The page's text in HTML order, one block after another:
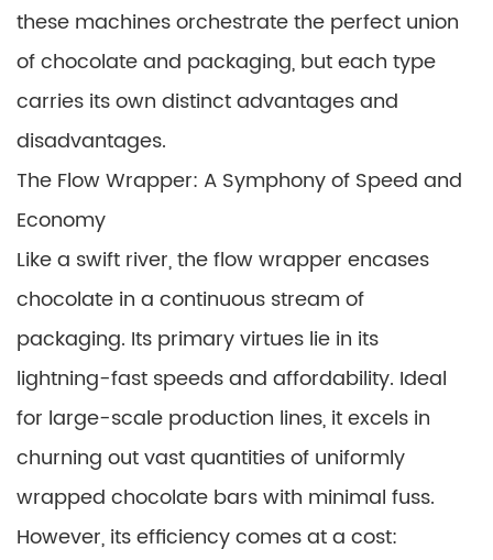
these machines orchestrate the perfect union
of chocolate and packaging, but each type
carries its own distinct advantages and
disadvantages.
The Flow Wrapper: A Symphony of Speed and
Economy
Like a swift river, the flow wrapper encases
chocolate in a continuous stream of
packaging. Its primary virtues lie in its
lightning-fast speeds and affordability. Ideal
for large-scale production lines, it excels in
churning out vast quantities of uniformly
wrapped chocolate bars with minimal fuss.
However, its efficiency comes at a cost: